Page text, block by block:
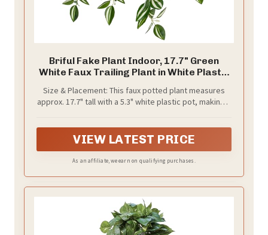
Briful Fake Plant Indoor, 17.7" Green
White Faux Trailing Plant in White Plastic
Shelf Bathroom Kitchen Office Desk
Cabinet Tabletop Home Decor
Size & Placement: This faux potted plant measures
approx. 17.7" tall with a 5.3" white plastic pot, making it
mantels, and small corners.
VIEW LATEST PRICE
As an affiliate, we earn on qualifying purchases.